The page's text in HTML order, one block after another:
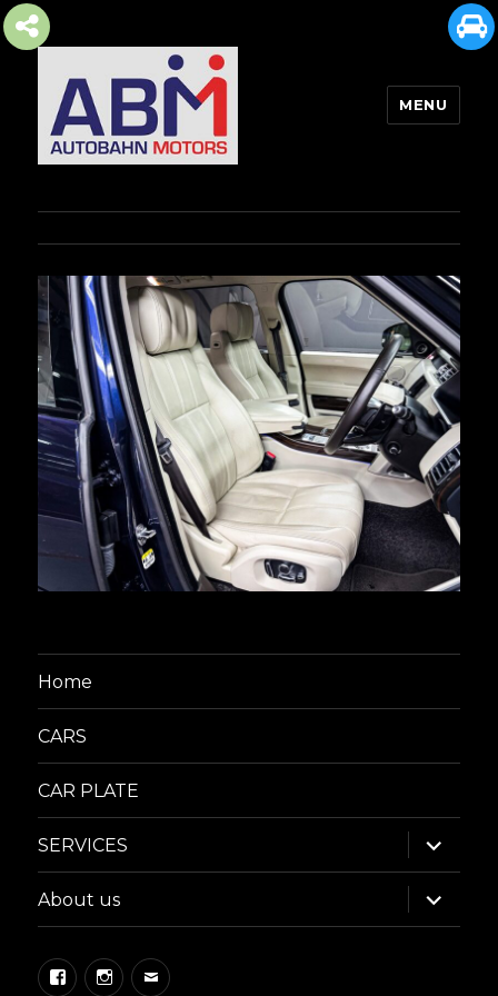
MENU
Home
CARS
CAR PLATE
SERVICES
expand
child
menu
About us
expand
child
menu
FacebookInstagram
Email